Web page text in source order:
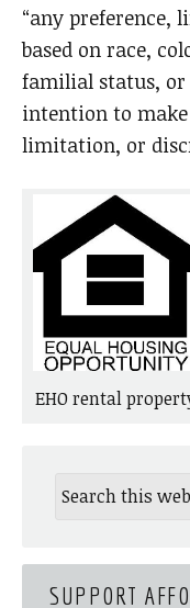
“any
based on race,
familial status,
intention to make
limitation, or
EHO rental
SUPPORT